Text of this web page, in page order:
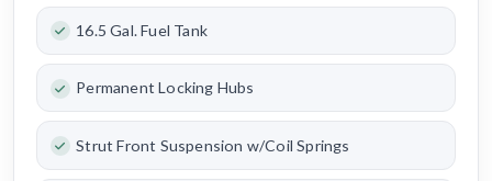
16.5 Gal. Fuel Tank
Permanent Locking Hubs
Strut Front Suspension w/Coil Springs